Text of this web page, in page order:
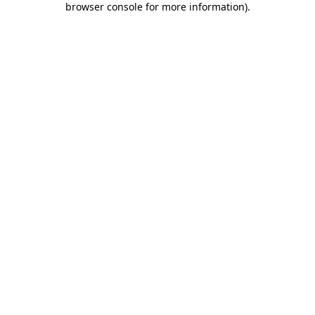
browser console for more information).